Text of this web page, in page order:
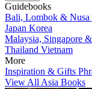
Guidebooks
Bali, Lombok & Nusa
Japan Korea
Malaysia, Singapore
Thailand Vietnam
More
Inspiration & Gifts
View All Asia Books